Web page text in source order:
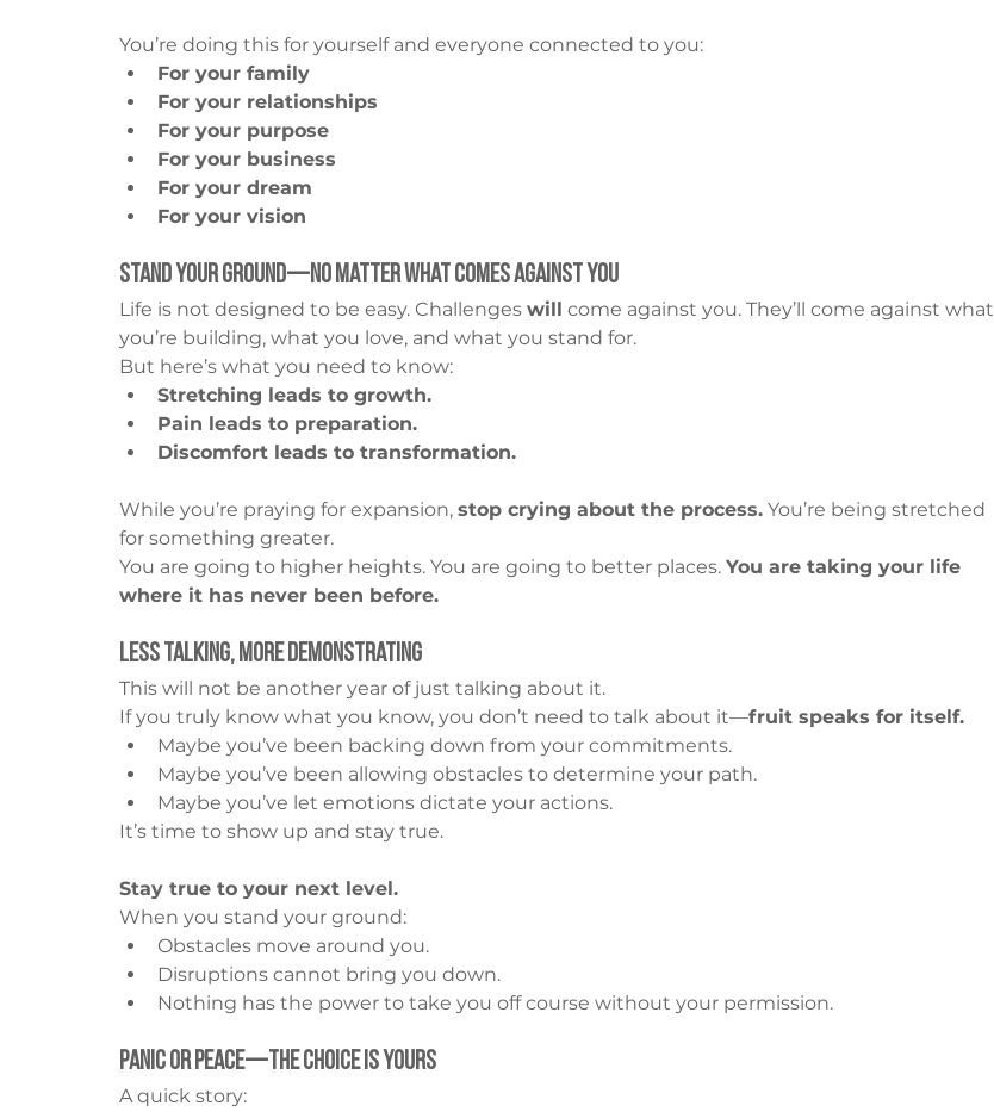
You’re doing this for yourself and everyone connected to you:
For your family
For your relationships
For your purpose
For your business
For your dream
For your vision
Stand Your Ground—No Matter What Comes Against You
Life is not designed to be easy. Challenges will come against you. They’ll come against what
you’re building, what you love, and what you stand for.
But here’s what you need to know:
Stretching leads to growth.
Pain leads to preparation.
Discomfort leads to transformation.
While you’re praying for expansion, stop crying about the process. You’re being stretched
for something greater.
You are going to higher heights. You are going to better places. You are taking your life
where it has never been before.
Less Talking, More Demonstrating
This will not be another year of just talking about it.
If you truly know what you know, you don’t need to talk about it—fruit speaks for itself.
Maybe you’ve been backing down from your commitments.
Maybe you’ve been allowing obstacles to determine your path.
Maybe you’ve let emotions dictate your actions.
It’s time to show up and stay true.
Stay true to your next level.
When you stand your ground:
Obstacles move around you.
Disruptions cannot bring you down.
Nothing has the power to take you off course without your permission.
Panic or Peace—The Choice is Yours
A quick story: